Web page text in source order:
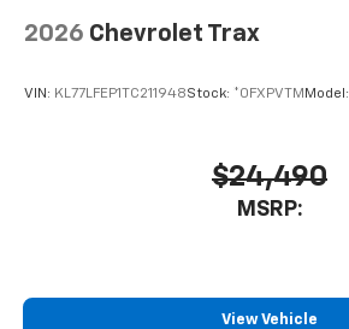
2026 Chevrolet Trax
VIN: KL77LFEP1TC211948Stock: *0FXPVTM Model:
$24,490
MSRP:
View Vehicle